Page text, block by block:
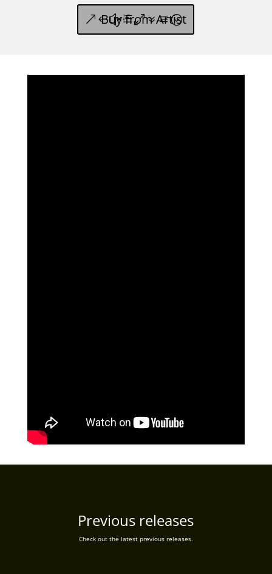
Buy from Artist
Previous releases
Check out the latest previous releases.